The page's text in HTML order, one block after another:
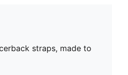
straps, made to